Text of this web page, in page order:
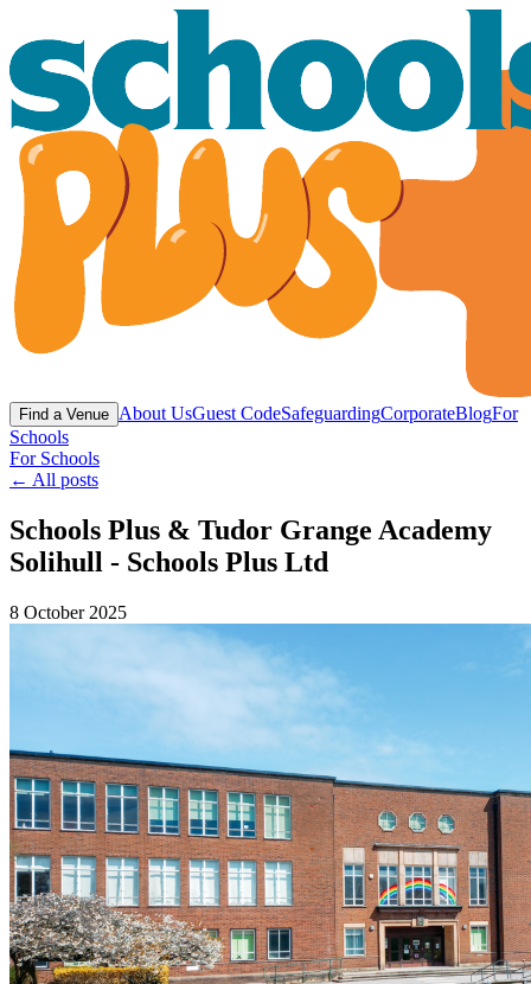
Find a Venue About UsGuest CodeSafeguardingCorporateBlogFor
Schools
For Schools
← All posts
Schools Plus & Tudor Grange Academy
Solihull - Schools Plus Ltd
8 October 2025